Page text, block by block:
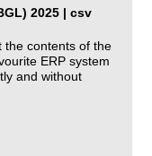
2025 | csv
the contents of the
ERP system
and without